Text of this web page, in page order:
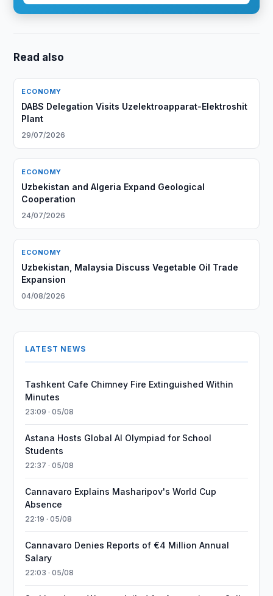
Read also
ECONOMY
DABS Delegation Visits Uzelektroapparat-Elektroshit
Plant
29/07/2026
ECONOMY
Uzbekistan and Algeria Expand Geological
Cooperation
24/07/2026
ECONOMY
Uzbekistan, Malaysia Discuss Vegetable Oil Trade
Expansion
04/08/2026
LATEST NEWS
Tashkent Cafe Chimney Fire Extinguished Within
Minutes
23:09 · 05/08
Astana Hosts Global AI Olympiad for School
Students
22:37 · 05/08
Cannavaro Explains Masharipov's World Cup
Absence
22:19 · 05/08
Cannavaro Denies Reports of €4 Million Annual
Salary
22:03 · 05/08